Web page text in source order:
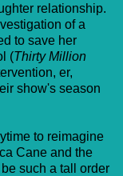
relationship.
of a
to save her
(Thirty Million
er,
show's season
to reimagine
Cane and the
such a tall order